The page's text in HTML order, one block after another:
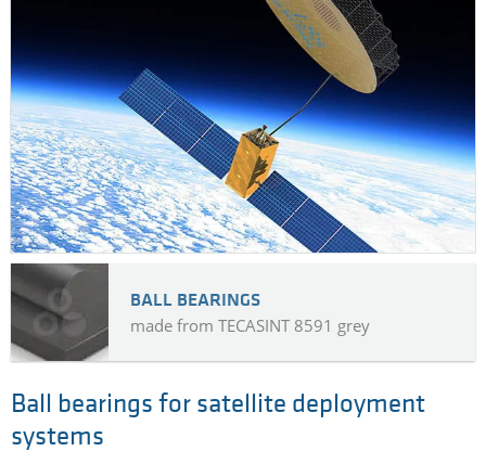
BALL BEARINGS
made from TECASINT 8591 grey
Ball bearings for satellite deployment
systems